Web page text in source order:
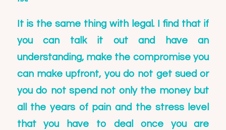
It is the same thing with legal. I find that if
you can talk it out and have an
understanding, make the compromise you
can make upfront, you do not get sued or
you do not spend not only the money but
all the years of pain and the stress level
that you have to deal once you are